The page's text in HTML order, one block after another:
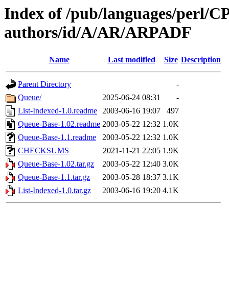
Index of /pub/languages/perl/
authors/id/A/AR/ARPADF
Name Last modified Size Description
Parent Directory
-
Queue/
2025-06-24 08:31
-
List-Indexed-1.0.readme 2003-06-16 19:07
497
Queue-Base-1.02.readme 2003-05-22 12:32 1.0K
Queue-Base-1.1.readme
2003-05-22 12:32 1.0K
CHECKSUMS
2021-11-21 22:05 1.9K
Queue-Base-1.02.tar.gz
2003-05-22 12:40 3.0K
Queue-Base-1.1.tar.gz
2003-05-28 18:37 3.1K
List-Indexed-1.0.tar.gz
2003-06-16 19:20 4.1K